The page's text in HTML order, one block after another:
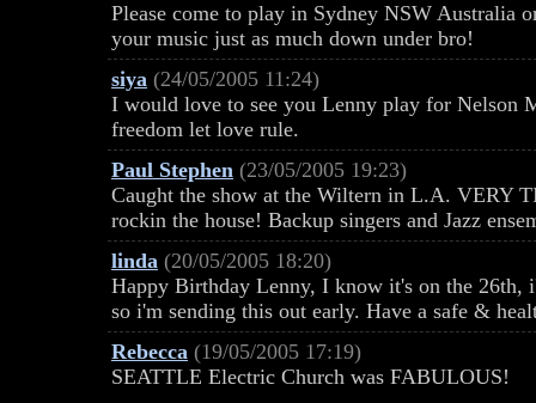
Please come to play in Sydney NSW Australia
your music just as much down under bro!
siya (24/05/2005 11:24)
I would love to see you Lenny play for Nelson
freedom let love rule.
Paul Stephen (23/05/2005 19:23)
Caught the show at the Wiltern in L.A. VERY
rockin the house! Backup singers and Jazz
linda (20/05/2005 18:20)
Happy Birthday Lenny, I know it's on the 26th,
so i'm sending this out early. Have a safe &
Rebecca (19/05/2005 17:19)
SEATTLE Electric Church was FABULOUS!